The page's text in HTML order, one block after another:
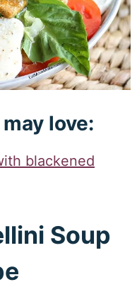
love:
blackened
Soup